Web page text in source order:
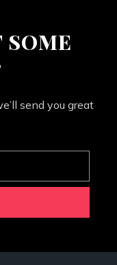
SOME
send you great